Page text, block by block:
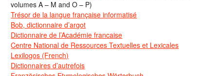
volumes A – M and O – P)
Trésor de la langue française informatisé
Bob, dictionnaire d’argot
Dictionnaire de l’Académie francaise
Centre National de Ressources Textuelles et Lexicales
Lexilogos (French)
Dictionnaires d’autrefois